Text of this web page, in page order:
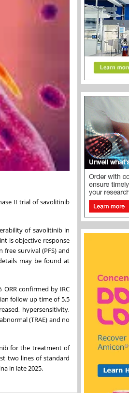
II trial of savolitinib
of savolitinib in
is objective response
free survival (PFS) and
may be found at
confirmed by IRC
follow up time of 5.5
hypersensitivity,
(TRAE) and no
for the treatment of
two lines of standard
in late 2025.